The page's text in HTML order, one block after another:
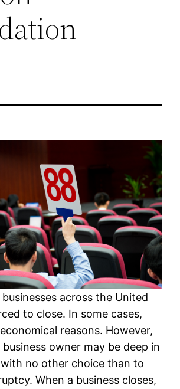
across the United
to close. In some cases,
reasons. However,
owner may be deep in
no other choice than to
When a business closes,